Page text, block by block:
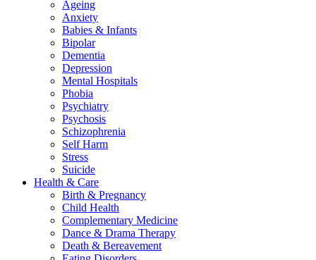
Ageing
Anxiety
Babies & Infants
Bipolar
Dementia
Depression
Mental Hospitals
Phobia
Psychiatry
Psychosis
Schizophrenia
Self Harm
Stress
Suicide
Health & Care
Birth & Pregnancy
Child Health
Complementary Medicine
Dance & Drama Therapy
Death & Bereavement